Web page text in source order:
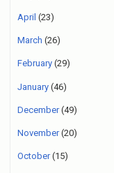
April (23)
March (26)
February (29)
January (46)
December(49)
November(20)
October(15)